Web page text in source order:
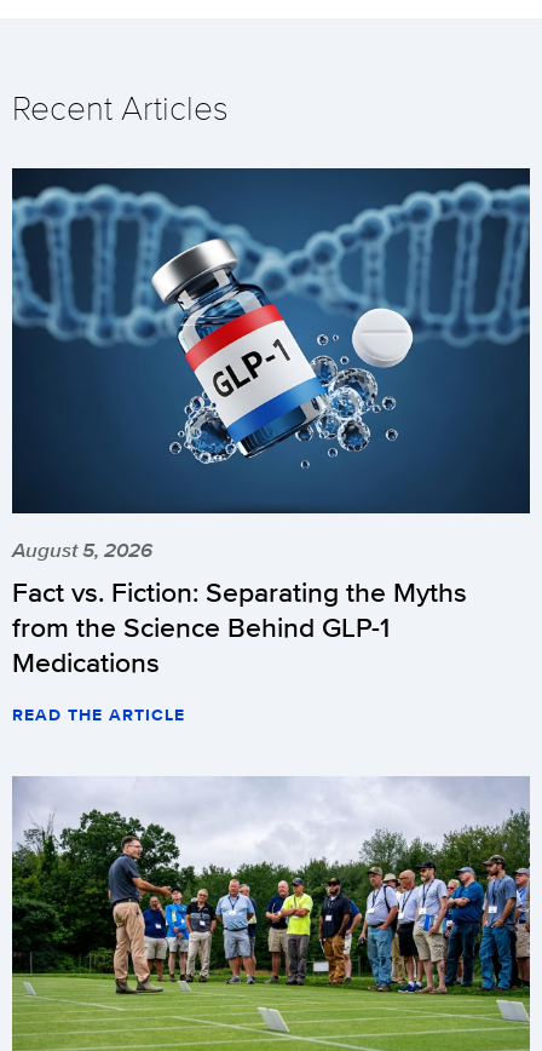
Recent Articles
August 5, 2026
Fact vs. Fiction: Separating the Myths
from the Science Behind GLP-1
Medications
READ THE ARTICLE